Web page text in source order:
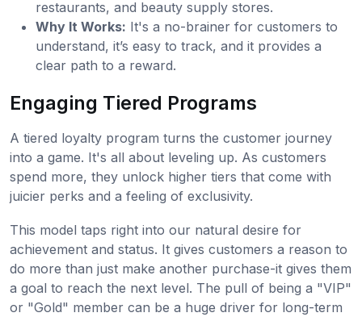
restaurants, and beauty supply stores.
Why It Works: It's a no-brainer for customers to
understand, it’s easy to track, and it provides a
clear path to a reward.
Engaging Tiered Programs
A tiered loyalty program turns the customer journey
into a game. It's all about leveling up. As customers
spend more, they unlock higher tiers that come with
juicier perks and a feeling of exclusivity.
This model taps right into our natural desire for
achievement and status. It gives customers a reason to
do more than just make another purchase-it gives them
a goal to reach the next level. The pull of being a "VIP"
or "Gold" member can be a huge driver for long-term